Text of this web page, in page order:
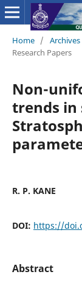
Home / Archives
Research Papers
Non-
trends in
R. P. KANE
DOI: https://
Abstract